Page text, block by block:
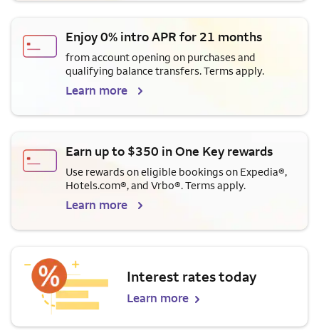
Enjoy 0% intro APR for 21 months
from account opening on purchases and
qualifying balance transfers. Terms apply.
Learn more
Earn up to $350 in One Key rewards
Use rewards on eligible bookings on Expedia®,
Hotels.com®, and Vrbo®. Terms apply.
Learn more
Interest rates today
Learn more